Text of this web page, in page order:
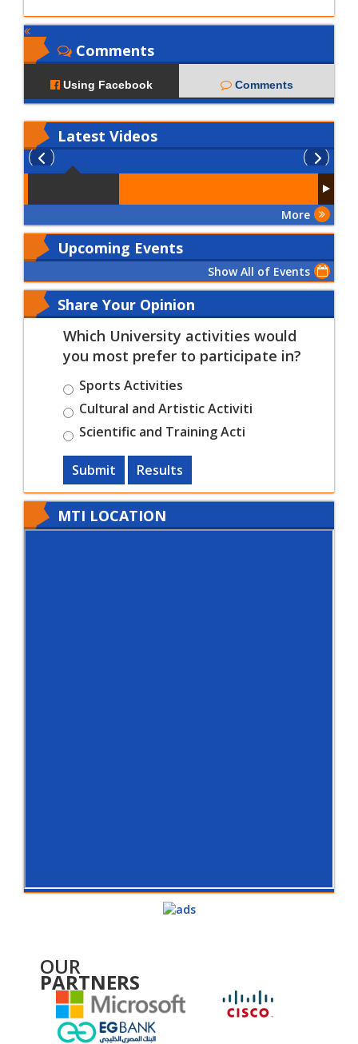
Comments
Using Facebook Comments
Latest Videos
More
Upcoming Events
Show All of Events
Share Your Opinion
Which University activities would
you most prefer to participate in?
Sports Activities
Cultural and Artistic Activiti
Scientific and Training Acti
Submit Results
MTI LOCATION
OUR
PARTNERS